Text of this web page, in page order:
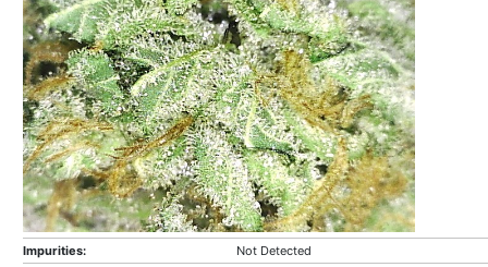
Impurities:
Not Detected